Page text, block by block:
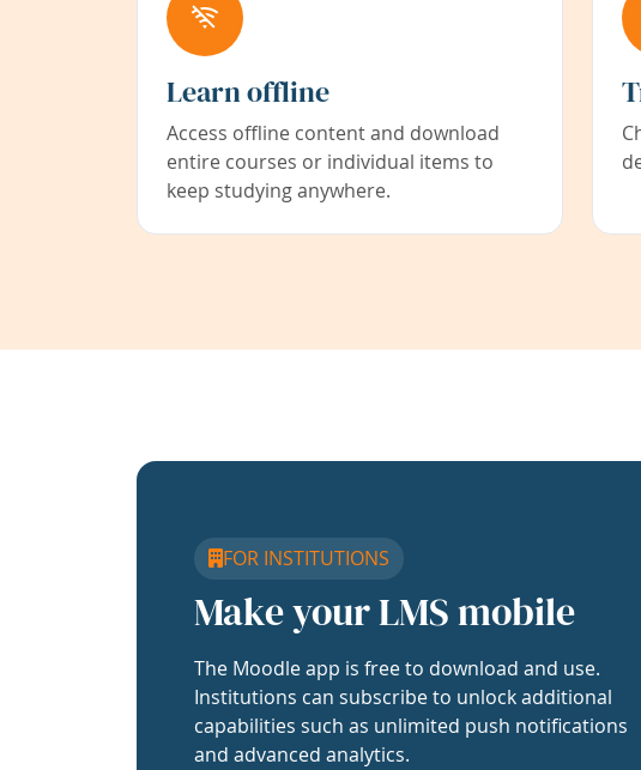
Learn offline
Access offline content and download
entire courses or individual items to
keep studying anywhere.
FOR INSTITUTIONS
Make your LMS mobile
The Moodle app is free to download and use.
Institutions can subscribe to unlock additional
capabilities such as unlimited push notifications
and advanced analytics.